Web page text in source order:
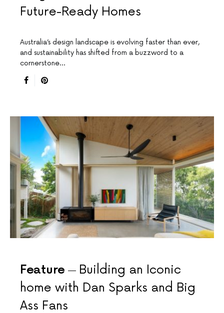
Future-Ready Homes
Australia’s design landscape is evolving faster than ever,
and sustainability has shifted from a buzzword to a
cornerstone…
Feature
Building an Iconic
home with Dan Sparks and Big
Ass Fans